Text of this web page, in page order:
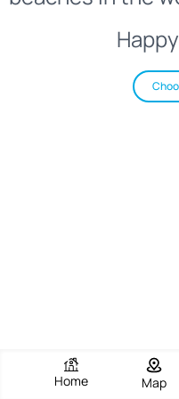
Home Map